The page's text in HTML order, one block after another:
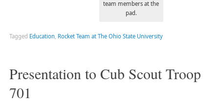
team members at the
pad.
Tagged Education, Rocket Team at The Ohio State University
Presentation to Cub Scout Troop
701